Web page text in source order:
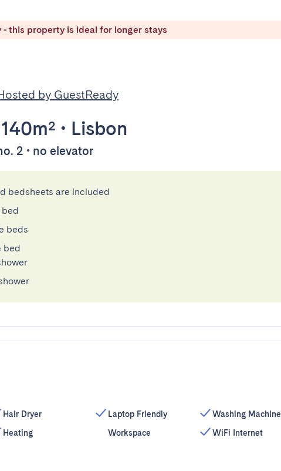
this property is ideal for longer stays
by GuestReady
• Lisbon
2 • no elevator
bedsheets are included
bed
beds
bed
Hair Dryer
Heating
Laptop Friendly
Workspace
Washing Machine
WiFi Internet